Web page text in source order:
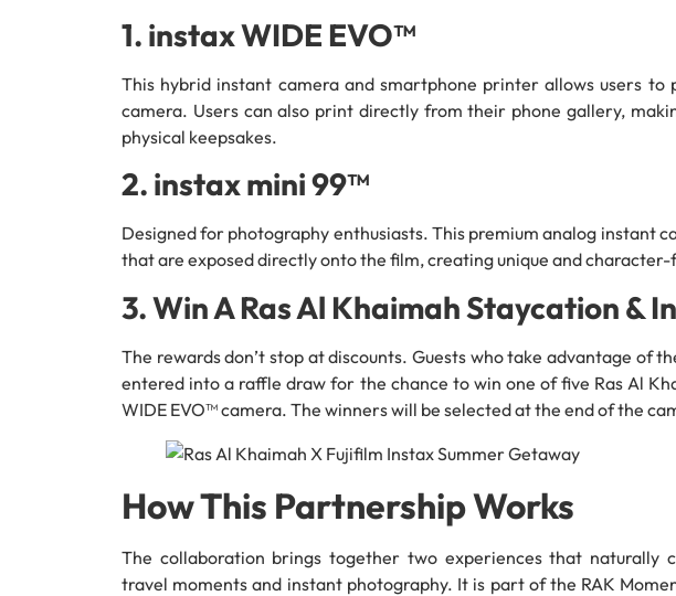
1. instax WIDE EVO™
This hybrid instant camera and smartphone printer allows users
camera. Users can also print directly from their phone gallery,
physical keepsakes.
2. instax mini 99™
Designed for photography enthusiasts. This premium analog instant
that are exposed directly onto the film, creating unique and
3. Win A Ras Al Khaimah Staycation &
The rewards don’t stop at discounts. Guests who take advantage of
entered into a raffle draw for the chance to win one of five Ras Al
WIDE EVO™ camera. The winners will be selected at the end of the
How This Partnership Works
The collaboration brings together two experiences that naturally
travel moments and instant photography. It is part of the RAK